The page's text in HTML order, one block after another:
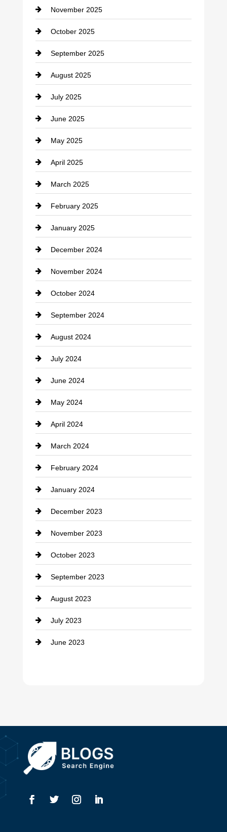
Car Rental Agency
Career and Jobs
Carpet Cleaning
Casino
Catering
Cemetery
Chemical Exporter
Child Care Agency
Chimney Services
Chiropractor
Cleaning Service
Closet Services
Clothing
clothing store
Cocktail
Coffee Shop
Communication and Technology
Community
Computer and Internet
Construction and Remodeling
Consultant
Contractor
counseling
Cremation Service
Custom Window Covering
Damage Restoration
Dance School
Dance Studio
Dental Care
Education and Colleges
Electricians
November 2025
October 2025
September 2025
August 2025
July 2025
June 2025
May 2025
April 2025
March 2025
February 2025
January 2025
December 2024
November 2024
October 2024
September 2024
August 2024
July 2024
June 2024
May 2024
April 2024
March 2024
February 2024
January 2024
December 2023
November 2023
October 2023
September 2023
August 2023
July 2023
June 2023